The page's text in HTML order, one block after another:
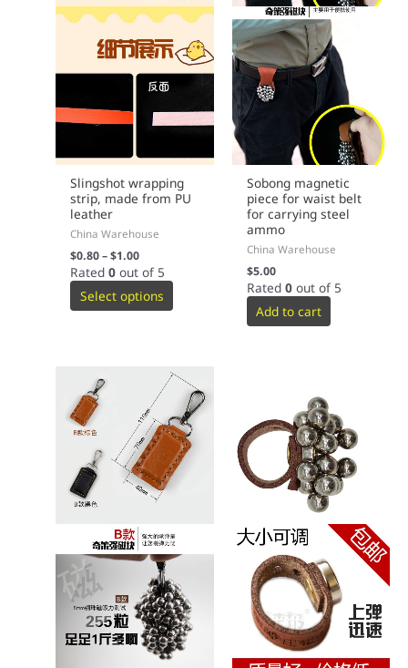
Slingshot wrapping
strip, made from PU
leather
China Warehouse
$0.80–$1.00
Rated0 out of 5
Select options
Sobong magnetic
piece for waist belt
for carrying steel
ammo
China Warehouse
$5.00
Rated 0out of 5
Add to cart
This
product
has
multiple
variants.
The
options
on
the
product
page